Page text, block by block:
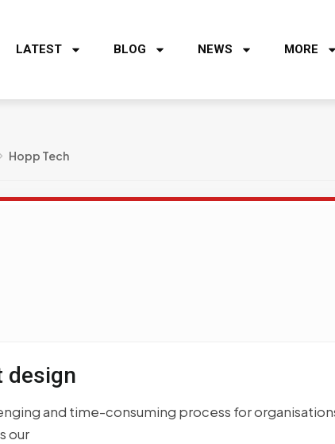
LATEST BLOG NEWS MORE
Hopp Tech
design
and time-consuming process for
our